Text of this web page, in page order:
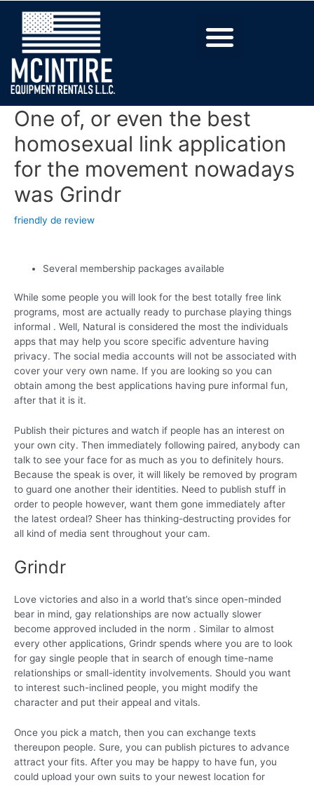
One of, or even the best
homosexual link application
for the movement nowadays
was Grindr
friendly de review
Several membership packages available
While some people you will look for the best totally free link
programs, most are actually ready to purchase playing things
informal . Well, Natural is considered the most the individuals
apps that may help you score specific adventure having
privacy. The social media accounts will not be associated with
cover your very own name. If you are looking so you can
obtain among the best applications having pure informal fun,
after that it is it.
Publish their pictures and watch if people has an interest on
your own city. Then immediately following paired, anybody can
talk to see your face for as much as you to definitely hours.
Because the speak is over, it will likely be removed by program
to guard one another their identities. Need to publish stuff in
order to people however, want them gone immediately after
the latest ordeal? Sheer has thinking-destructing provides for
all kind of media sent throughout your cam.
Grindr
Love victories and also in a world that’s since open-minded
bear in mind, gay relationships are now actually slower
become approved included in the norm . Similar to almost
every other applications, Grindr spends where you are to look
for gay single people that in search of enough time-name
relationships or small-identity involvements. Should you want
to interest such-inclined people, you might modify the
character and put their appeal and vitals.
Once you pick a match, then you can exchange texts
thereupon people. Sure, you can publish pictures to advance
attract your fits. After you may be happy to have fun, you
could upload your own suits to your newest location for